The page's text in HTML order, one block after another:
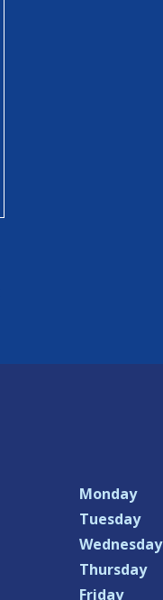
Monday
Tuesday
Wednesday
Thursday
Friday